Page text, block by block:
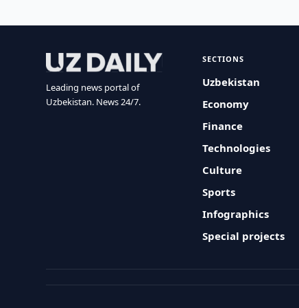
Leading news portal of
Uzbekistan. News 24/7.
SECTIONS
Uzbekistan
Economy
Finance
Technologies
Culture
Sports
Infographics
Special projects